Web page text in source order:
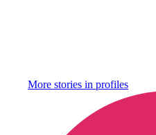
More stories in profiles